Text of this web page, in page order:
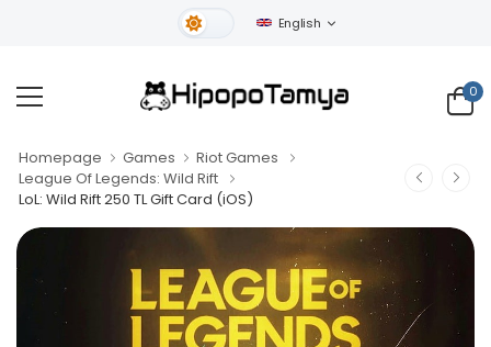
Light Theme
English
0
Homepage Games
Riot Games
League Of Legends: Wild Rift
LoL: Wild Rift 250 TL Gift Card (iOS)